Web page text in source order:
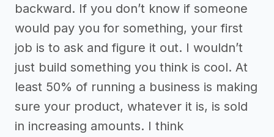
backward. If you don’t know if someone
would pay you for something, your first
job is to ask and figure it out. I wouldn’t
just build something you think is cool. At
least 50% of running a business is making
sure your product, whatever it is, is sold
in increasing amounts. I think